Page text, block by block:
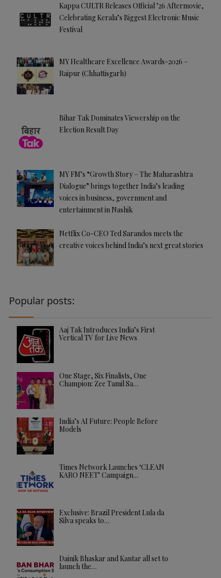
Kappa CULTR Releases Official ’26 Aftermovie,
Celebrating Kerala’s Biggest Electronic Music
Festival
MY Healthcare Excellence Awards-2026 –
Raipur (Chhattisgarh)
Bihar Tak Dominates Viewership on the
Election Result Day
MY FM’s “Growth Story – The Maharashtra
Dialogue” brings together India’s leading
voices in business, government and
entertainment in Nashik
Netflix Co-CEO Ted Sarandos meets the
creative voices behind India’s next great stories
Popular posts:
Aaj Tak Introduces India’s First
Vertical TV for Live News
One Stage, Six Finalists, One
Champion: Zee Tamil Sa…
India’s AI Future: People Before
Models
Times Network Launches ‘CLEAN
KARO NEET’ Campaign…
Exclusive: Brazil President Lula da
Silva speaks to…
Dainik Bhaskar and Kantar all set to
launch the…